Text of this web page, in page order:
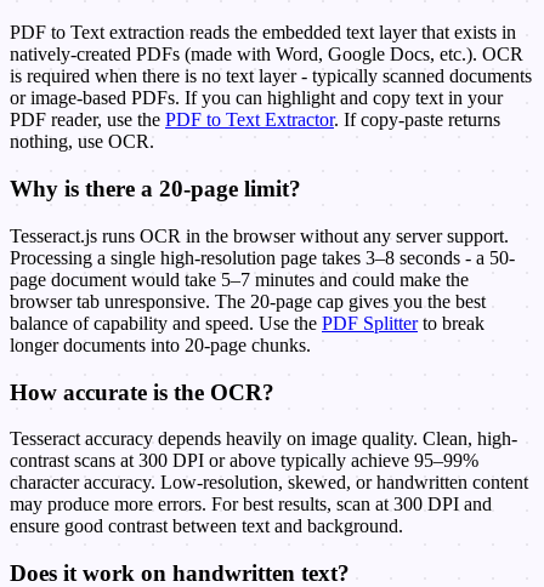
PDF to Text extraction reads the embedded text layer that exists in
natively-created PDFs (made with Word, Google Docs, etc.). OCR
is required when there is no text layer - typically scanned documents
or image-based PDFs. If you can highlight and copy text in your
PDF reader, use the PDF to Text Extractor. If copy-paste returns
nothing, use OCR.
Why is there a 20-page limit?
Tesseract.js runs OCR in the browser without any server support.
Processing a single high-resolution page takes 3–8 seconds - a 50-
page document would take 5–7 minutes and could make the
browser tab unresponsive. The 20-page cap gives you the best
balance of capability and speed. Use the PDF Splitterto break
longer documents into 20-page chunks.
How accurate is the OCR?
Tesseract accuracy depends heavily on image quality. Clean, high-
contrast scans at 300 DPI or above typically achieve 95–99%
character accuracy. Low-resolution, skewed, or handwritten content
may produce more errors. For best results, scan at 300 DPI and
ensure good contrast between text and background.
Does it work on handwritten text?